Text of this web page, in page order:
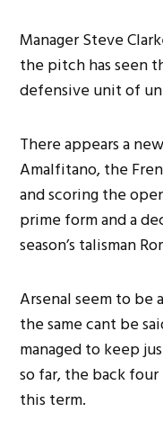
Manager Steve
the pitch has seen
defensive unit of
There appears a
Amalfitano, the
and scoring the
prime form and a
season’s talisman
Arsenal seem to
the same cant be
managed to keep
so far, the back
this term.